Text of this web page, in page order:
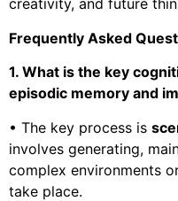
creativity, and future
Frequently Asked
1. What is the key
episodic memory and
• The key process is
involves generating,
complex environments
take place.